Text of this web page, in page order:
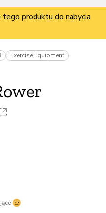
produktu do nabycia
Exercise Equipment